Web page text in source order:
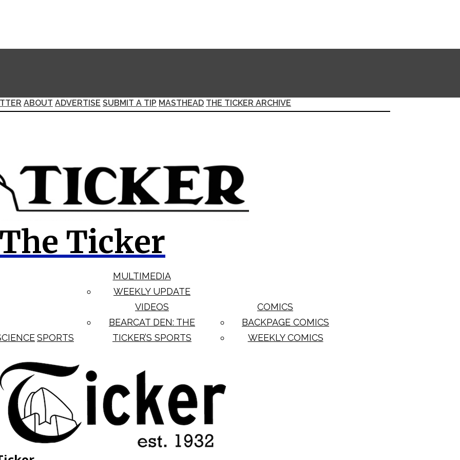
ABOUT ADVERTISE SUBMIT A TIP MASTHEAD THE TICKER ARCHIVE
The Ticker
SPORTS
MULTIMEDIA
WEEKLY UPDATE
VIDEOS
BEARCAT DEN: THE
TICKER’S SPORTS
COMICS
BACKPAGE COMICS
WEEKLY COMICS